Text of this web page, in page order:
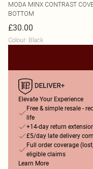
MODA MINX CONTRAST
BOTTOM
£30.00
Colour: Black
Elevate Your Experience
Free & simple resale -
life
+14-day return
£5/day late delivery
Full order coverage
eligible claims
Learn More